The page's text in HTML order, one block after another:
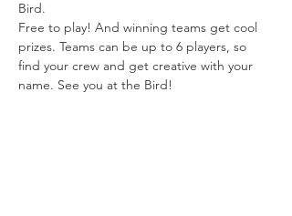
Bird.
Free to play! And winning teams get cool
prizes. Teams can be up to 6 players, so
find your crew and get creative with your
name. See you at the Bird!